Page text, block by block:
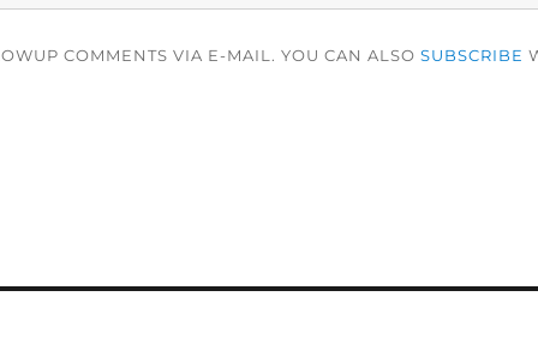
COMMENTS VIA E-MAIL. YOU CAN ALSO SUBSCRIBE